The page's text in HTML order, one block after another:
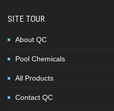
SITE TOUR
About QC
Pool Chemicals
All Products
Contact QC